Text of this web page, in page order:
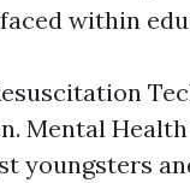
within
Mental
youngsters